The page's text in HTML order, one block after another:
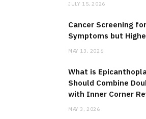
JULY 15, 2026
Cancer Screening
Symptoms but
MAY 13, 2026
What is
Should Combine
with Inner Corner
MAY 3, 2026